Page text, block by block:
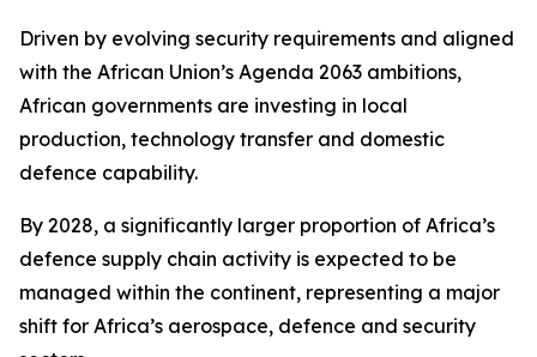
Driven by evolving security requirements and aligned
with the African Union’s Agenda 2063 ambitions,
African governments are investing in local
production, technology transfer and domestic
defence capability.
By 2028, a significantly larger proportion of Africa’s
defence supply chain activity is expected to be
managed within the continent, representing a major
shift for Africa’s aerospace, defence and security